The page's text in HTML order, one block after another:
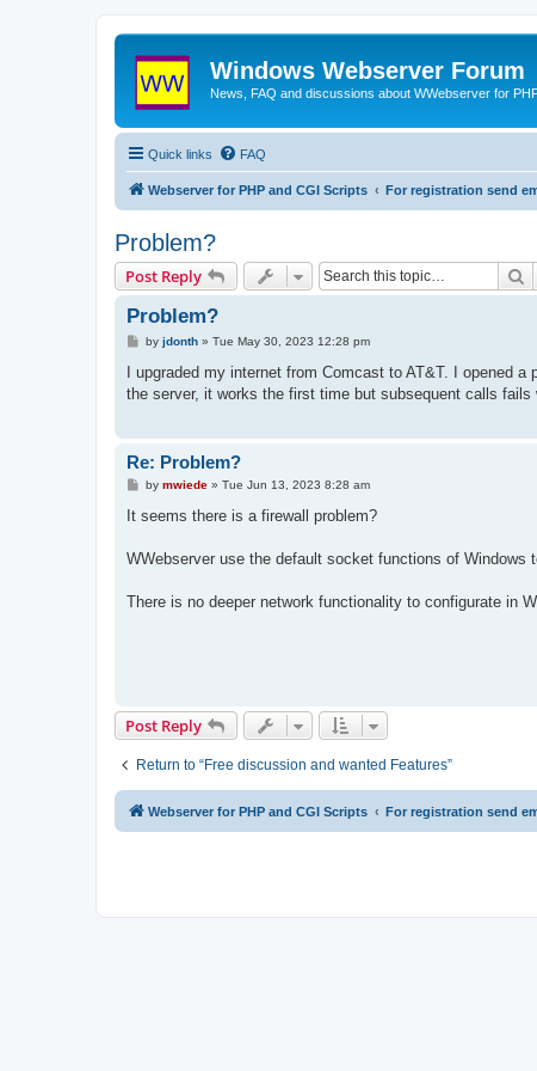
Windows Webserver Forum
News, FAQ and discussions about WWebserver for
Quick links FAQ
Webserver for PHP and CGI Scripts For registration send
Problem?
Post Reply
Problem?
P
s
by jdonth» Tue May 30, 2023 12:28 pm
I upgraded my internet from Comcast to AT&T. I opened
the server, it works the first time but subsequent calls fails
Re: Problem?
P
s
by mwiede» Tue Jun 13, 2023 8:28 am
It seems there is a firewall problem?
WWebserver use the default socket functions of Windows
There is no deeper network functionality to configurate in
Post Reply
Return to “Free discussion and wanted Features”
Webserver for PHP and CGI Scripts For registration send